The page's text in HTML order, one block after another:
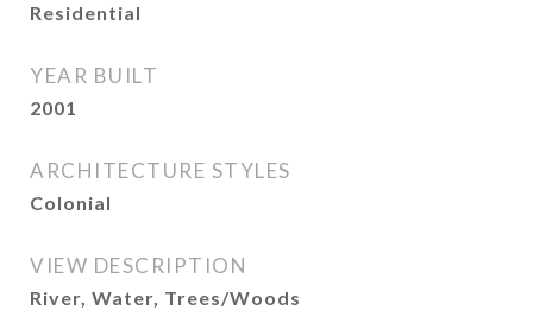
Residential
YEAR BUILT
2001
ARCHITECTURE STYLES
Colonial
VIEW DESCRIPTION
River, Water, Trees/Woods